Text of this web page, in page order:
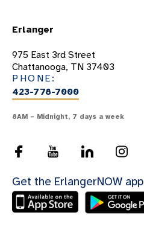
Erlanger
975 East 3rd Street
Chattanooga, TN 37403
PHONE:
423-778-7000
8AM – Midnight, 7 days a week
Get the ErlangerNOW app